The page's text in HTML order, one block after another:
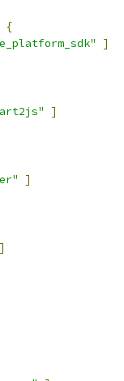
{
]
]
]
]